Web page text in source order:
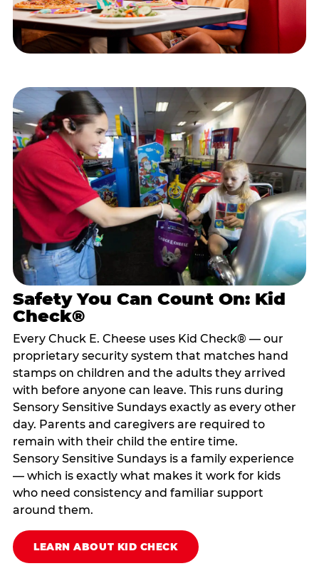
Safety You Can Count On: Kid
Check®
Every Chuck E. Cheese uses Kid Check® — our
proprietary security system that matches hand
stamps on children and the adults they arrived
with before anyone can leave. This runs during
Sensory Sensitive Sundays exactly as every other
day. Parents and caregivers are required to
remain with their child the entire time.
Sensory Sensitive Sundays is a family experience
— which is exactly what makes it work for kids
who need consistency and familiar support
around them.
LEARN ABOUT KID CHECK